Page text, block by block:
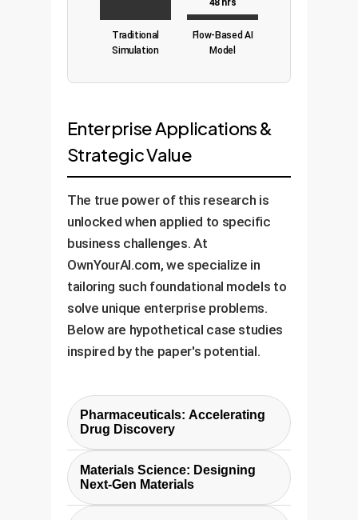
Traditional
Simulation
48 hrs
Flow-Based AI
Model
Enterprise Applications &
Strategic Value
The true power of this research is
unlocked when applied to specific
business challenges. At
OwnYourAI.com, we specialize in
tailoring such foundational models to
solve unique enterprise problems.
Below are hypothetical case studies
inspired by the paper's potential.
Pharmaceuticals: Accelerating
Drug Discovery
Challenge:
candidates that bind effectively
to target proteins is a multi-
Materials Science: Designing
Next-Gen Materials
Challenge: